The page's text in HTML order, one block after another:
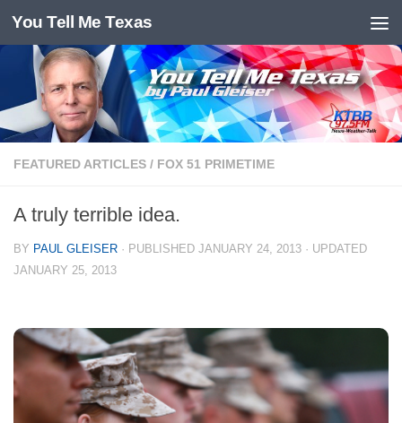
Skip to content
You Tell Me Texas
FEATURED ARTICLES / FOX 51 PRIMETIME
A truly terrible idea.
BY PAUL GLEISER · PUBLISHED JANUARY 24, 2013 · UPDATED
JANUARY 25, 2013